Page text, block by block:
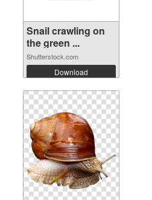
Snail crawling on
the green ...
Shutterstock.com
Download